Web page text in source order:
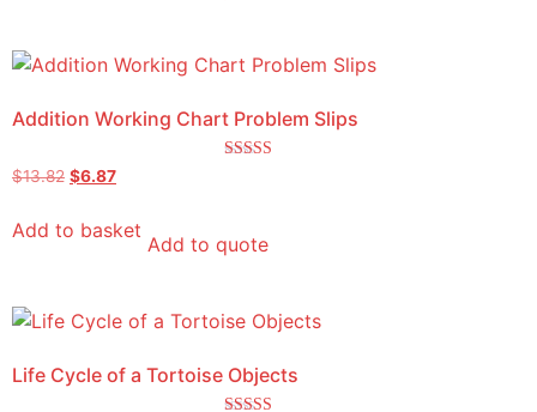
Addition Working Chart Problem Slips
$13.82 $6.87
Add to basket
Add to quote
Life Cycle of a Tortoise Objects